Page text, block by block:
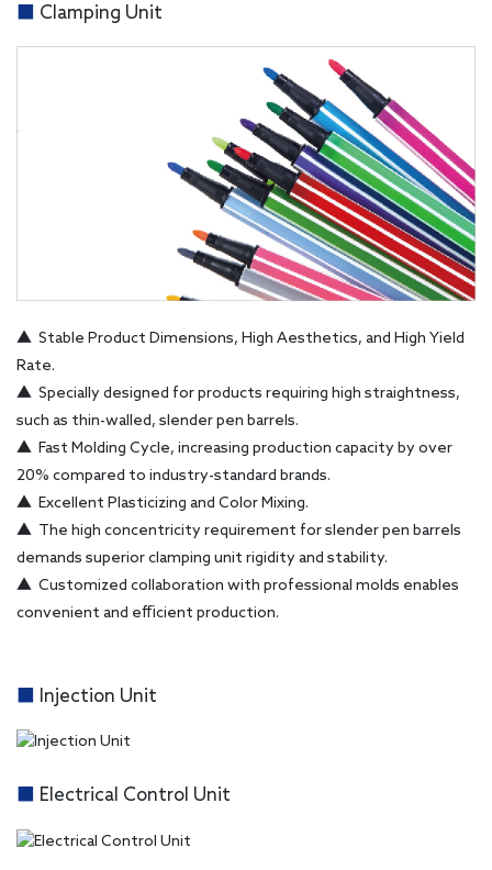
Clamping Unit
▲ Stable Product Dimensions, High Aesthetics, and High Yield
Rate.
▲ Specially designed for products requiring high straightness,
such as thin-walled, slender pen barrels.
▲ Fast Molding Cycle, increasing production capacity by over
20% compared to industry-standard brands.
▲ Excellent Plasticizing and Color Mixing.
▲ The high concentricity requirement for slender pen barrels
demands superior clamping unit rigidity and stability.
▲ Customized collaboration with professional molds enables
convenient and efficient production.
Injection Unit
Electrical Control Unit